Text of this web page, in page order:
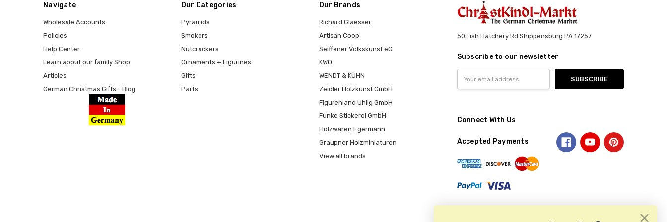
Navigate
Wholesale Accounts
Policies
Help Center
Learn about our family Shop
Articles
German Christmas Gifts - Blog
Our Categories
Pyramids
Smokers
Nutcrackers
Ornaments + Figurines
Gifts
Parts
Our Brands
Richard Glaesser
Artisan Coop
Seiffener Volkskunst eG
KWO
WENDT & KÜHN
Zeidler Holzkunst GmbH
Figurenland Uhlig GmbH
Funke Stickerei GmbH
Holzwaren Egermann
Graupner Holzminiaturen
View all brands
50 Fish Hatchery Rd Shippensburg PA 17257
Subscribe to our newsletter
Address
Connect With Us
Accepted Payments